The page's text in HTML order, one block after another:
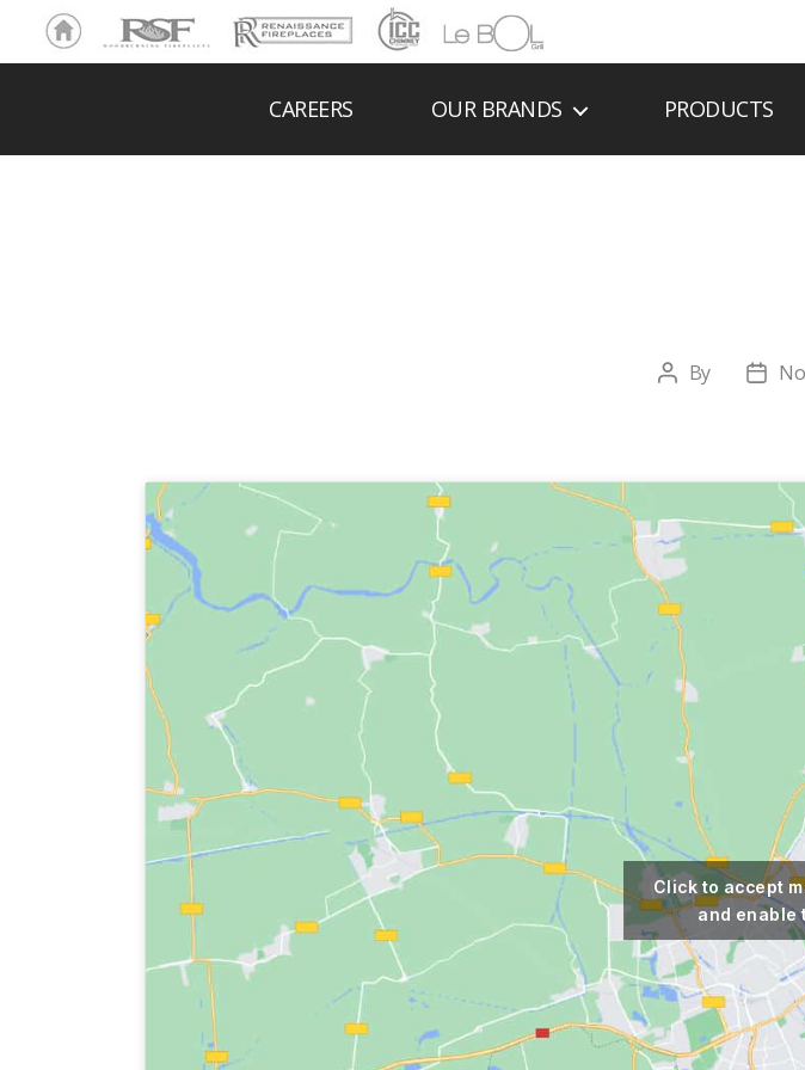
Ho
me
RSF Renaissance
ICC
Chim
LeBOL
Grill
CAREERS OUR BRANDS PRODUCTS
Post
By
Post
Click to accept
and enable